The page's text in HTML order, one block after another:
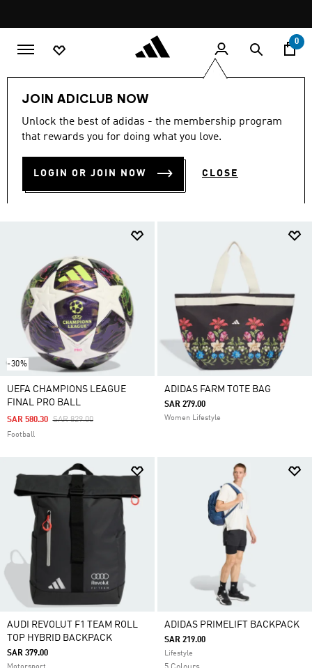
promotion
rotation
0
JOIN ADICLUB NOW
Unlock the best of adidas - the membership program
that rewards you for doing what you love.
LOGIN OR JOIN NOW CLOSE
Lifestyle Accessories
LIFESTYLE ACCESSORIES
Filter & Sort Large Images
-30%
UEFA CHAMPIONS LEAGUE
FINAL PRO BALL
Price Reduced From
SAR 829.00To
SAR 580.30
Football
ADIDAS FARM TOTE BAG
SAR 279.00
Women Lifestyle
AUDI REVOLUT F1 TEAM ROLL
TOP HYBRID BACKPACK
SAR 379.00
ADIDAS PRIMELIFT BACKPACK
SAR 219.00
Lifestyle